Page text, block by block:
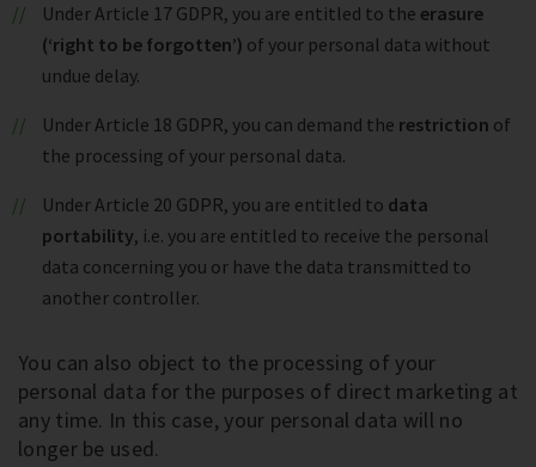
Under Article 17 GDPR, you are entitled to the erasure
(‘right to be forgotten’) of your personal data without
undue delay.
Under Article 18 GDPR, you can demand the restriction of
the processing of your personal data.
Under Article 20 GDPR, you are entitled to data
portability, i.e. you are entitled to receive the personal
data concerning you or have the data transmitted to
another controller.
You can also object to the processing of your
personal data for the purposes of direct marketing at
any time. In this case, your personal data will no
longer be used.